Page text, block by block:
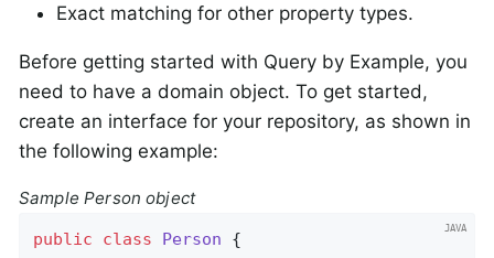
Exact matching for other property types.
Before getting started with Query by Example, you
need to have a domain object. To get started,
create an interface for your repository, as shown in
the following example:
Sample Person object
public class Person {